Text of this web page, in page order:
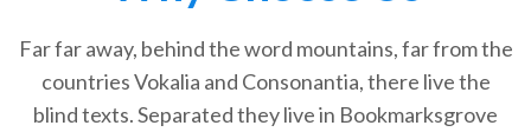
Far far away, behind the word mountains, far from the
countries Vokalia and Consonantia, there live the
blind texts. Separated they live in Bookmarksgrove